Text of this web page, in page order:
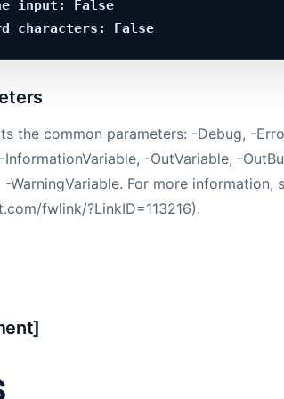
input: False
Accept wildcard characters: False
the common parameters: -Debug, -
-OutVariable, -
WarningVariable. For more information,
fwlink/?LinkID=113216).